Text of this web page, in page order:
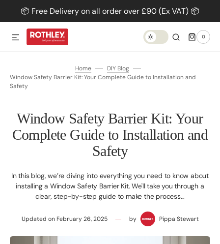
TO CONTENT
📦 Free Delivery on all order over £90 (Ex VAT) 📦
TRANSLATION
0
0
ITEMS
Home
DIY Blog
Window Safety Barrier Kit: Your Complete Guide to Installation and
Safety
Window Safety Barrier Kit: Your
Complete Guide to Installation and
Safety
In this blog, we’re diving into everything you need to know about
installing a Window Safety Barrier Kit. We'll take you through a
clear, step-by-step guide to make the process...
Updated on February 26, 2025 by Pippa Stewart